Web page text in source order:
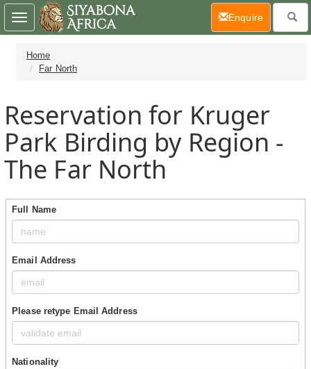
Home
Far North
Reservation for Kruger
Park Birding by Region -
The Far North
Full Name
Email Address
Please retype Email Address
Nationality
Toggle
navigation
Enquire(current)